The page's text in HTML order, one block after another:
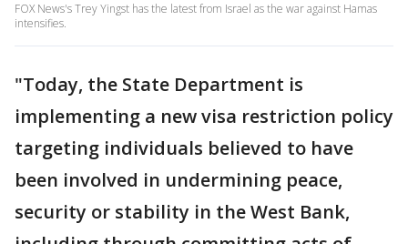
FOX News's Trey Yingst has the latest from Israel as the war against Hamas
intensifies.
"Today, the State Department is
implementing a new visa restriction policy
targeting individuals believed to have
been involved in undermining peace,
security or stability in the West Bank,